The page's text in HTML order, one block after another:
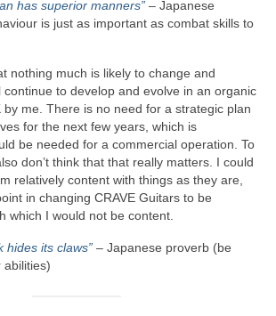
has superior manners” – Japanese
is just as important as combat skills to
nothing much is likely to change and
continue to develop and evolve in an organic
by me. There is no need for a strategic plan
for the next few years, which is
be needed for a commercial operation. To
don’t think that that really matters. I could
relatively content with things as they are,
in changing CRAVE Guitars to be
which I would not be content.
hides its claws” – Japanese proverb (be
abilities)